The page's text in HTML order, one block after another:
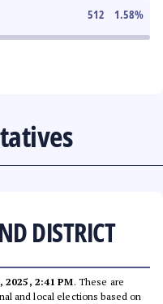
512 1.58%
DISTRICT
2025, 2:41 PM. These are
and local elections based on